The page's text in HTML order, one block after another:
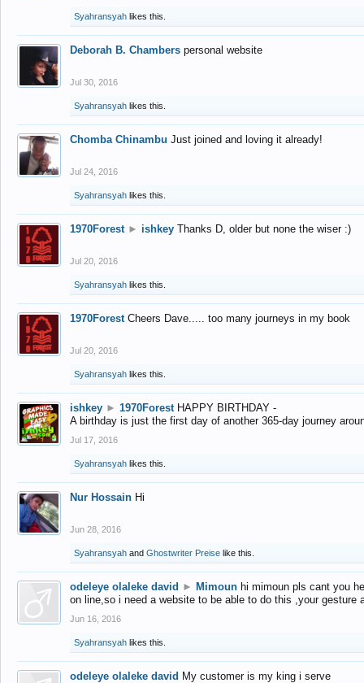
Syahransyah likes this.
Deborah B. Chambers personal website
Jul 30, 2016
Syahransyah likes this.
Chomba Chinambu Just joined and loving it already!
Jul 24, 2016
Syahransyah likes this.
1970Forest ► ishkey Thanks D, older but none the wiser :)
Jul 20, 2016
Syahransyah likes this.
1970Forest Cheers Dave..... too many journeys in my book
Jul 20, 2016
Syahransyah likes this.
ishkey ► 1970Forest HAPPY BIRTHDAY -
A birthday is just the first day of another 365-day journey
Jul 17, 2016
Syahransyah likes this.
Nur Hossain Hi
Jun 28, 2016
Syahransyah and Ghostwriter Preise like this.
odeleye olaleke david ► Mimoun hi mimoun pls cant you
on line,so i need a website to be able to do this ,your gesture
Jun 16, 2016
Syahransyah likes this.
odeleye olaleke david My customer is my king i serve